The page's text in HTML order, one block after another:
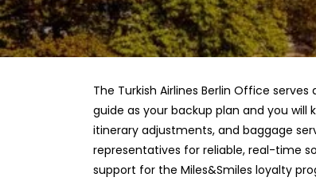
The Turkish Airlines Berlin Office
guide as your backup plan and you
itinerary adjustments, and baggage
representatives for reliable, real-time
support for the Miles&Smiles loyalty